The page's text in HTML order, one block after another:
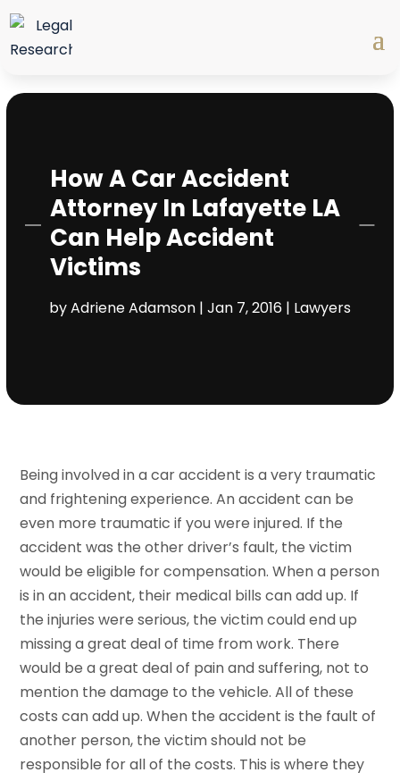
How A Car Accident
Attorney In Lafayette LA
Can Help Accident
Victims
byAdriene Adamson| Jan 7, 2016| Lawyers
Being involved in a car accident is a very traumatic
and frightening experience. An accident can be
even more traumatic if you were injured. If the
accident was the other driver’s fault, the victim
would be eligible for compensation. When a person
is in an accident, their medical bills can add up. If
the injuries were serious, the victim could end up
missing a great deal of time from work. There
would be a great deal of pain and suffering, not to
mention the damage to the vehicle. All of these
costs can add up. When the accident is the fault of
another person, the victim should not be
responsible for all of the costs. This is where they